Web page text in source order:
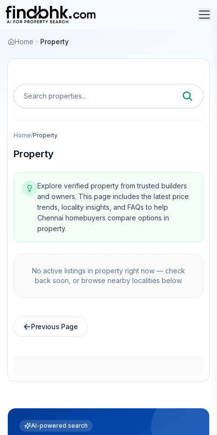
Home Property
Search properties...
Home/Property
Property
Explore verified property from trusted builders
and owners. This page includes the latest price
trends, locality insights, and FAQs to help
Chennai homebuyers compare options in
property.
No active listings in property right now — check
back soon, or browse nearby localities below.
Previous Page
AI-powered search